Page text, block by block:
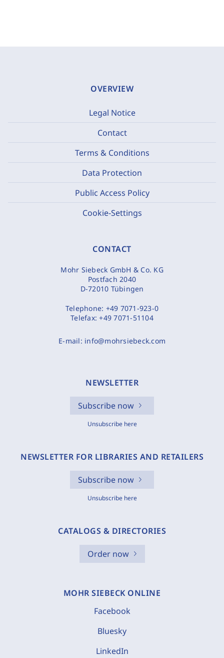
OVERVIEW
Legal Notice
Contact
Terms & Conditions
Data Protection
Public Access Policy
Cookie-Settings
CONTACT
Mohr Siebeck GmbH & Co. KG
Postfach 2040
D-72010 Tübingen
Telephone: +49 7071-923-0
Telefax:+49 7071-51104
E-mail: info@mohrsiebeck.com
NEWSLETTER
Subscribe now
Unsubscribe here
NEWSLETTER FOR LIBRARIES AND RETAILERS
Subscribe now
Unsubscribe here
CATALOGS & DIRECTORIES
Order now
MOHR SIEBECK ONLINE
Facebook
Bluesky
LinkedIn